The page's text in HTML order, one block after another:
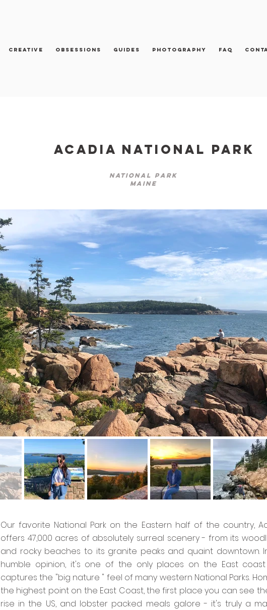
Creative Obsessions Guides Photography FAQ
Acadia National Park
National Park
Maine
Our favorite National Park on the Eastern half of the country,
offers 47,000 acres of absolutely surreal scenery - from its
and rocky beaches to its granite peaks and quaint downtown.
humble opinion, it's one of the only places on the East
captures the "big nature " feel of many western National Parks.
the highest point on the East Coast, the first place you can see
rise in the US, and lobster packed meals galore - it's truly a